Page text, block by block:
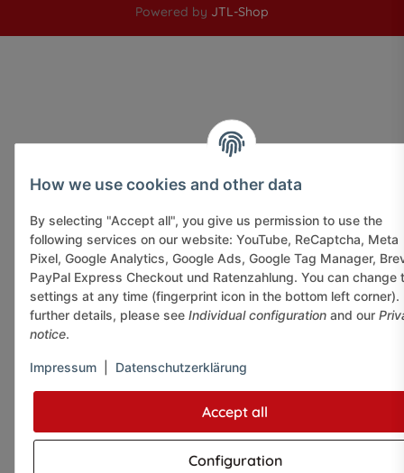
Powered by JTL-Shop
How we use cookies and other data
By selecting "Accept all", you give us permission to use the
following services on our website: YouTube, ReCaptcha, Meta
Pixel, Google Analytics, Google Ads, Google Tag Manager,
PayPal Express Checkout und Ratenzahlung. You can change
settings at any time (fingerprint icon in the bottom left corner).
further details, please see Individual configuration and our
notice.
Impressum Datenschutzerklärung
Accept all
Configuration